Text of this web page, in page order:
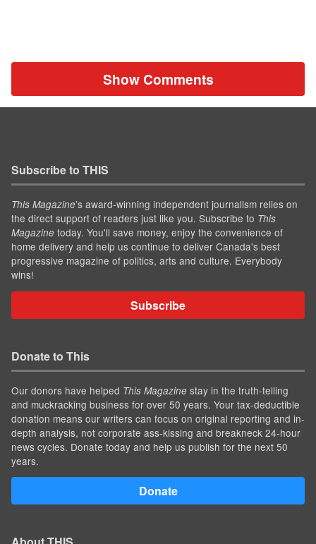
Show Comments
Subscribe to THIS
This Magazine’s award-winning independent journalism relies on
the direct support of readers just like you. Subscribe to This
Magazine today. You'll save money, enjoy the convenience of
home delivery and help us continue to deliver Canada's best
progressive magazine of politics, arts and culture. Everybody
wins!
Subscribe
Donate to This
Our donors have helped This Magazine stay in the truth-telling
and muckracking business for over 50 years. Your tax-deductible
donation means our writers can focus on original reporting and in-
depth analysis, not corporate ass-kissing and breakneck 24-hour
news cycles. Donate today and help us publish for the next 50
years.
Donate